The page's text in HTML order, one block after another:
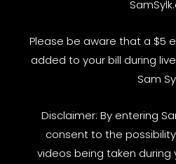
Please be aware that a $5
added to your bill during
Sam
Disclaimer: By entering
consent to the
videos being taken during